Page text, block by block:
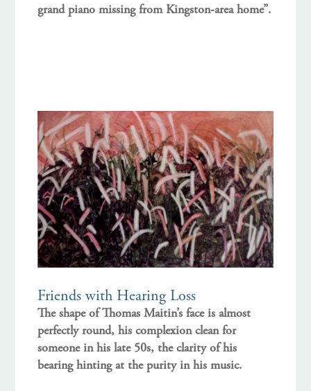
grand piano missing from Kingston-area home”.
Friends with Hearing Loss
The shape of Thomas Maitin’s face is almost
perfectly round, his complexion clean for
someone in his late 50s, the clarity of his
bearing hinting at the purity in his music.